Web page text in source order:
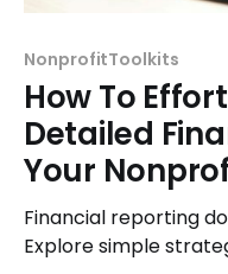
NonprofitToolkits
How To
Detailed
Your
Financial reporting
Explore simple